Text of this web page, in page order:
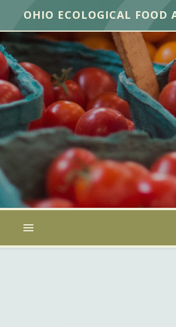
OHIO ECOLOGICAL FOOD